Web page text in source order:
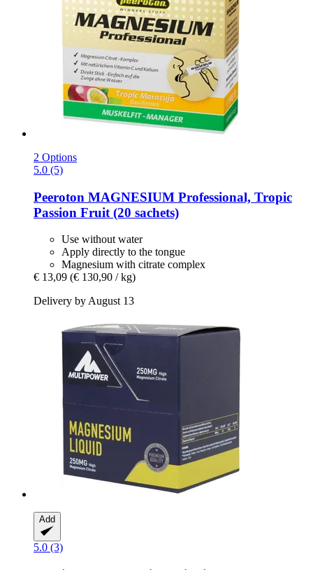
2 Options
5.0 (5)
Peeroton MAGNESIUM Professional, Tropic
Passion Fruit (20 sachets)
Use without water
Apply directly to the tongue
Magnesium with citrate complex
€ 13,09 (€ 130,90 / kg)
Delivery by August 13
Add
5.0 (3)